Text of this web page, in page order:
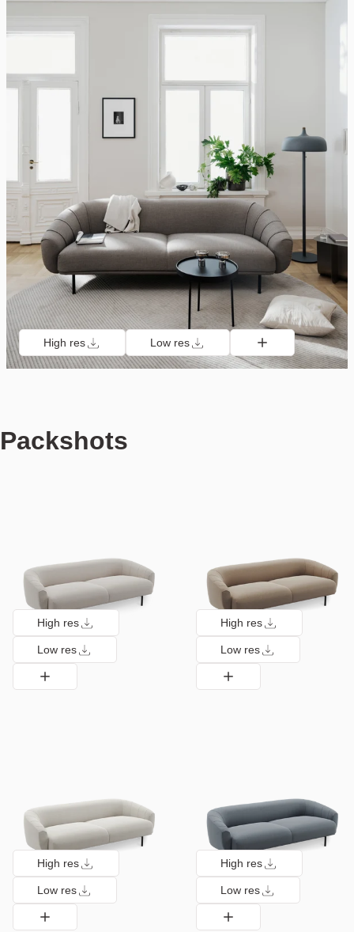
High res Low res
Packshots
High res
Low res
High res
Low res
High res
Low res
High res
Low res